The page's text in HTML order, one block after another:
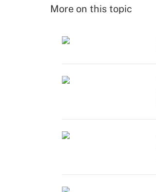
More on this topic